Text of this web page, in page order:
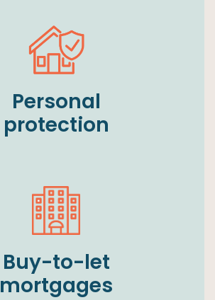
Personal
protection
Buy-to-let
mortgages